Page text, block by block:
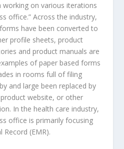
working on various iterations
office.” Across the industry,
have been converted to
profile sheets, product
and product manuals are
of paper based forms
in rooms full of filing
and large been replaced by
website, or other
In the health care industry,
office is primarily focusing
Record (EMR).